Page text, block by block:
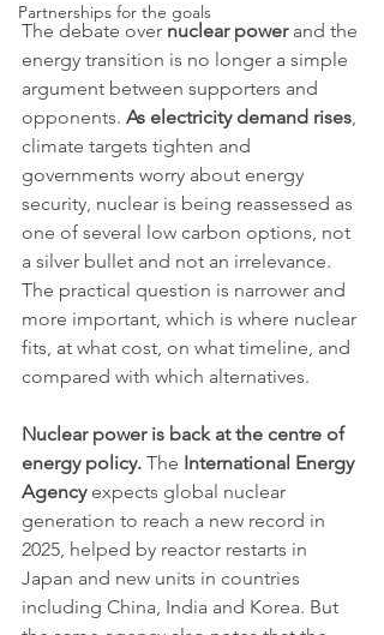
Partnerships for the goals
The debate over nuclear power and the
energy transition is no longer a simple
argument between supporters and
opponents. As electricity demand rises
climate targets tighten and
governments worry about energy
security, nuclear is being reassessed as
one of several low carbon options, not
a silver bullet and not an irrelevance.
The practical question is narrower and
more important, which is where nuclear
fits, at what cost, on what timeline, and
compared with which alternatives.
Nuclear power is back at the centre of
energy policy. The International Energy
Agency expects global nuclear
generation to reach a new record in
2025, helped by reactor restarts in
Japan and new units in countries
including China, India and Korea. But